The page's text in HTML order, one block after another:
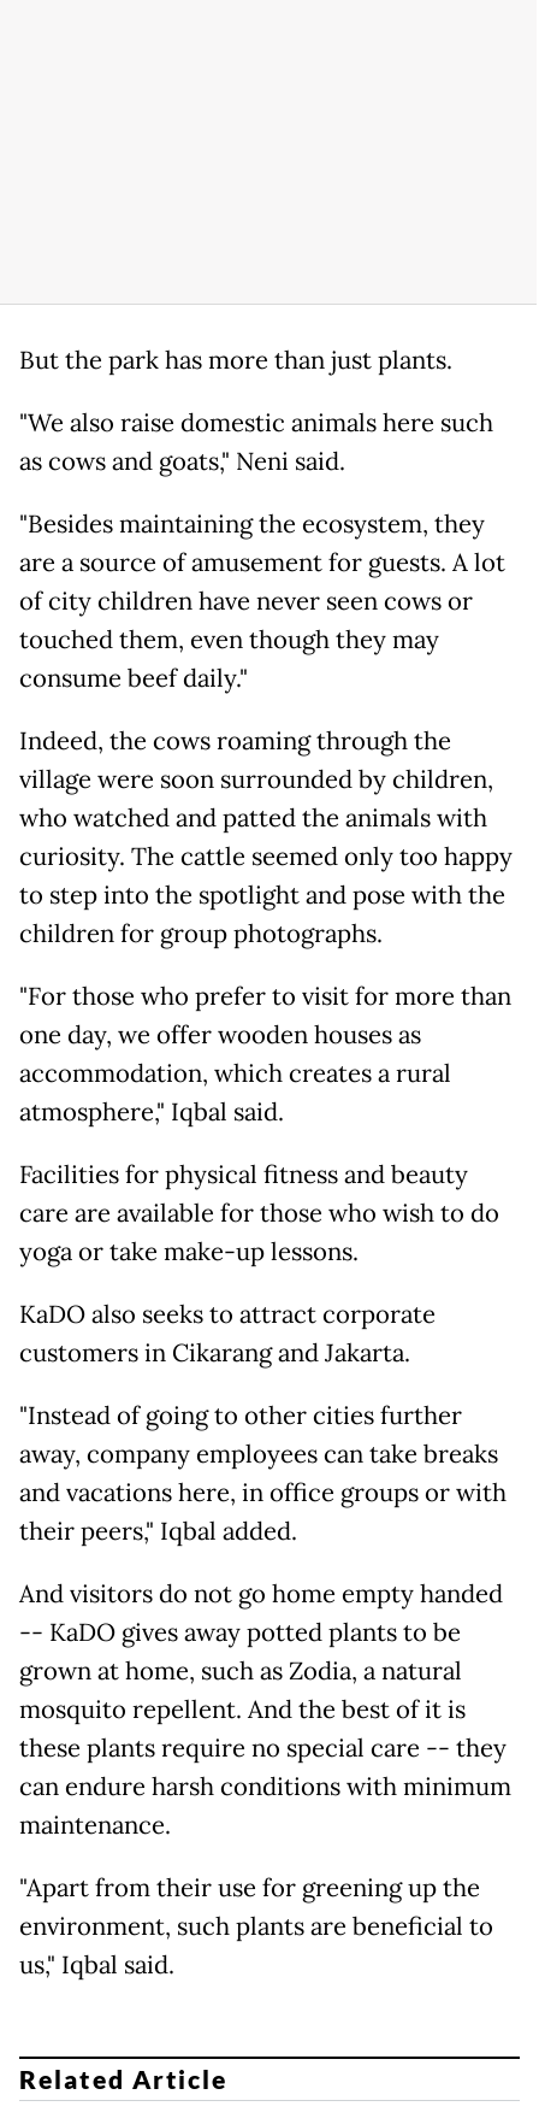
But the park has more than just plants.
"We also raise domestic animals here such
as cows and goats," Neni said.
"Besides maintaining the ecosystem, they
are a source of amusement for guests. A lot
of city children have never seen cows or
touched them, even though they may
consume beef daily."
Indeed, the cows roaming through the
village were soon surrounded by children,
who watched and patted the animals with
curiosity. The cattle seemed only too happy
to step into the spotlight and pose with the
children for group photographs.
"For those who prefer to visit for more than
one day, we offer wooden houses as
accommodation, which creates a rural
atmosphere," Iqbal said.
Facilities for physical fitness and beauty
care are available for those who wish to do
yoga or take make-up lessons.
KaDO also seeks to attract corporate
customers in Cikarang and Jakarta.
"Instead of going to other cities further
away, company employees can take breaks
and vacations here, in office groups or with
their peers," Iqbal added.
And visitors do not go home empty handed
-- KaDO gives away potted plants to be
grown at home, such as Zodia, a natural
mosquito repellent. And the best of it is
these plants require no special care -- they
can endure harsh conditions with minimum
maintenance.
"Apart from their use for greening up the
environment, such plants are beneficial to
us," Iqbal said.
Related Article